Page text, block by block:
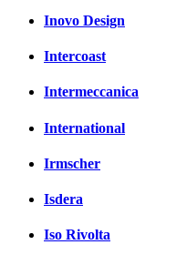
Inovo Design
Intercoast
Intermeccanica
International
Irmscher
Isdera
Iso Rivolta